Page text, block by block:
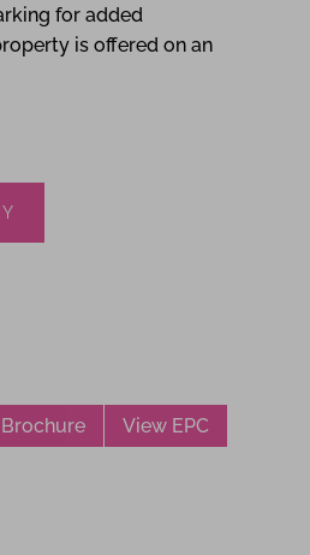
for added
is offered on an
View EPC